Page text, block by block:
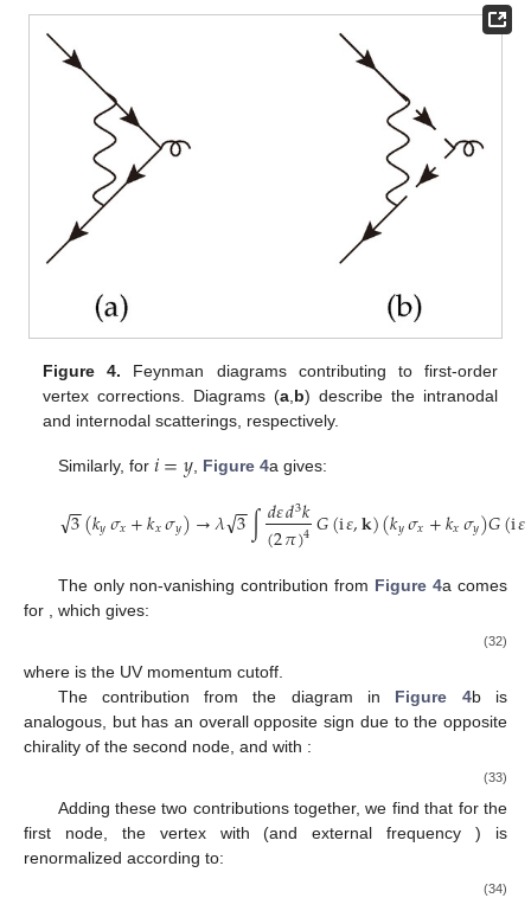
Figure 4. Feynman diagrams contributing to first-order
vertex corrections. Diagrams (a b) describe the intranodal
and internodal scatterings, respectively.
Similarly, for 𝑖=𝑦, Figure 4a gives:
3
−
−
√ (𝑘𝑦𝜎𝑥+𝑘𝑥𝜎𝑦)→𝜆3
−
−
√ ∫𝑑𝜀𝑑3𝑘
(2𝜋)4𝐺(i𝜀,𝐤)(𝑘𝑦𝜎𝑥+𝑘𝑥𝜎𝑦)𝐺(i𝜀
(31)
The only non-vanishing contribution from Figure 4a comes
for 𝑖=𝑧, which gives:
−𝑣𝜎𝑧→−𝜆𝑣∫𝑑𝜀𝑑3𝑘
(2𝜋)4𝐺(i𝜀,𝐤)𝜎𝑧𝐺(i𝜀−i𝜔1,𝐤)=𝜆
⎣⎢⎢
Λ
b is
analogous, but has an overall opposite sign due to the opposite
chirality of the second node, and with
|𝜇|→|𝜇
˜|: